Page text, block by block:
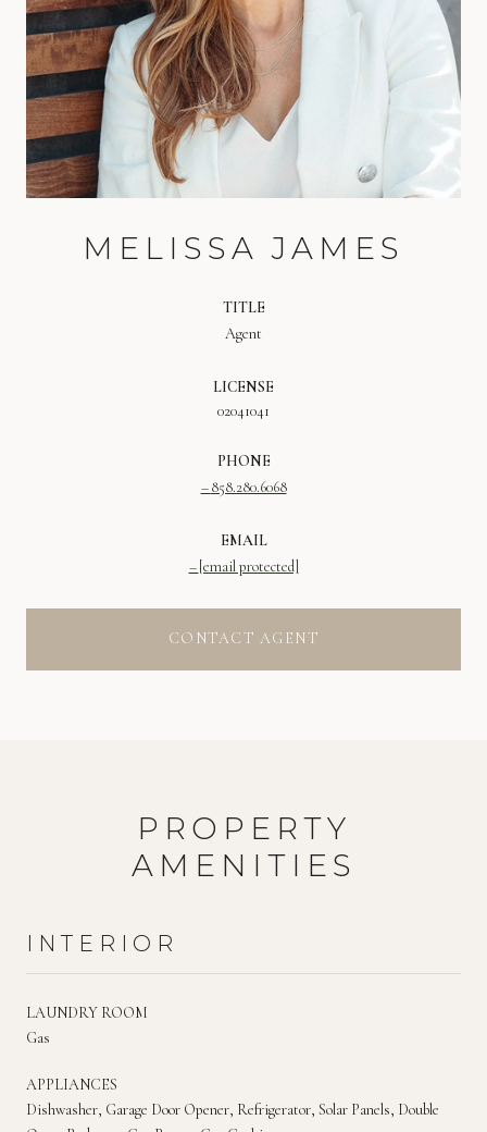
MELISSA JAMES
TITLE
Agent
LICENSE
02041041
PHONE
858.280.6068
EMAIL
[email protected]
CONTACT AGENT
PROPERTY
AMENITIES
INTERIOR
LAUNDRY ROOM
Gas
APPLIANCES
Dishwasher, Garage Door Opener, Refrigerator, Solar Panels, Double